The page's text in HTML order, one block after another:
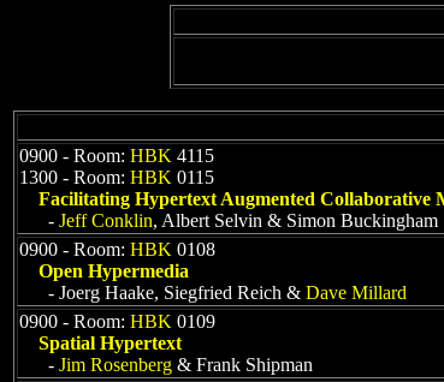
0900 - Room: HBK 4115
1300 - Room: HBK 0115
Facilitating Hypertext Augmented Collaborative
- Jeff Conklin, Albert Selvin & Simon Buckingham
0900 - Room: HBK 0108
Open Hypermedia
- Joerg Haake, Siegfried Reich & Dave Millard
0900 - Room: HBK 0109
Spatial Hypertext
- Jim Rosenberg & Frank Shipman